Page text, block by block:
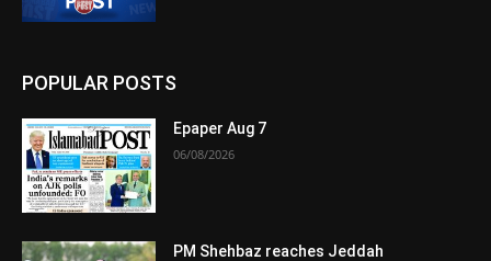
POPULAR POSTS
Epaper Aug 7
06/08/2026
PM Shehbaz reaches Jeddah